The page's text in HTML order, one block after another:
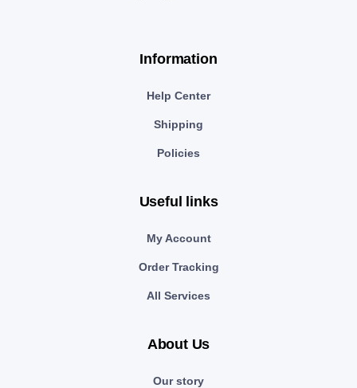
Information
Help Center
Shipping
Policies
Useful links
My Account
Order Tracking
All Services
About Us
Our story